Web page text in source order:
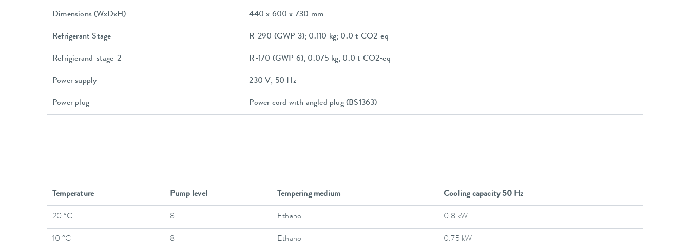
Dimensions (WxDxH) 440 x 600 x 730 mm
Refrigerant Stage R-290 (GWP 3); 0.110 kg; 0.0 t CO2-eq
Refrigierand_stage_2 R-170 (GWP 6); 0.075 kg; 0.0 t CO2-eq
Power supply 230 V; 50 Hz
Power plug Power cord with angled plug (BS1363)
Temperature Pump level Tempering medium Cooling capacity 50 Hz
20 °C 8 Ethanol 0.8 kW
10 °C 8 Ethanol 0.75 kW